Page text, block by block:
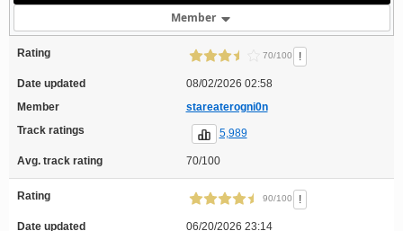
Member
Rating 70/100 !
Date updated
08/02/2026 02:58
Member
stareaterogni0n
Track ratings
5,989
Avg. track rating 70/100
Rating 90/100 !
Date updated 06/20/2026 23:14